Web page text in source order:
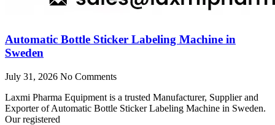
Automatic Bottle Sticker Labeling Machine in
Sweden
July 31, 2026 No Comments
Laxmi Pharma Equipment is a trusted Manufacturer, Supplier and
Exporter of Automatic Bottle Sticker Labeling Machine in Sweden.
Our registered